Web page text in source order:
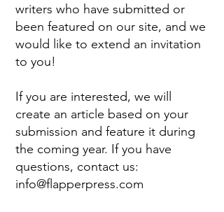
writers who have submitted or
been featured on our site, and we
would like to extend an invitation
to you!
If you are interested, we will
create an article based on your
submission and feature it during
the coming year. If you have
questions, contact us:
info@flapperpress.com